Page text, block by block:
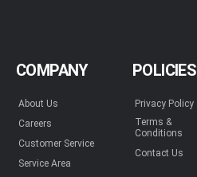
COMPANY
About Us
Careers
Customer Service
Service Area
POLICIES
Privacy Policy
Terms &
Conditions
Contact Us